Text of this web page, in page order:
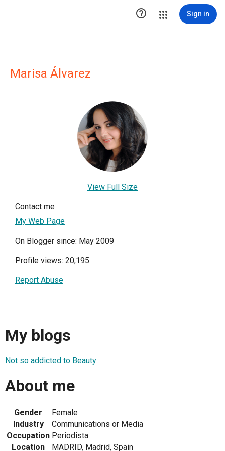
 Sign in
Marisa Álvarez
View Full Size
Contact me
My Web Page
On Blogger since: May 2009
Profile views: 20,195
Report Abuse
My blogs
Not so addicted to Beauty
About me
Gender
Female
Industry
Communications or Media
Occupation Periodista
Location
MADRID, Madrid, Spain